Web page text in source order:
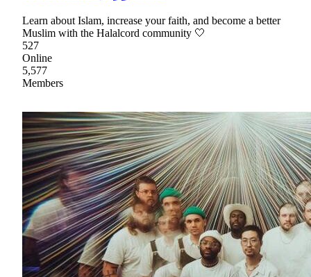
Learn about Islam, increase your faith, and become a better
Muslim with the Halalcord community 🤍
527
Online
5,577
Members